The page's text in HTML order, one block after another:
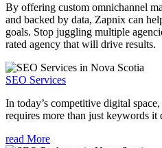
By offering custom omnichannel
and backed by data, Zapnix can
goals. Stop juggling multiple
rated agency that will drive results.
SEO Services
In today’s competitive digital
requires more than just keywords it
read More